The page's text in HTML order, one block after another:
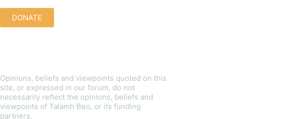
DONATE
Opinions, beliefs and viewpoints quoted on this
site, or expressed in our forum, do not
necessarily reflect the opinions, beliefs and
viewpoints of Talamh Beo, or its funding
partners.